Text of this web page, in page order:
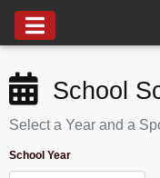
School
Select a Year and a
School Year